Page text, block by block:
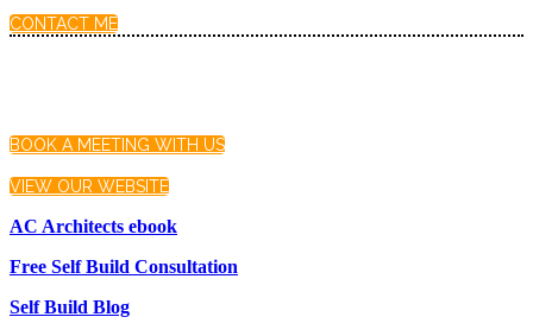
CONTACT ME
BOOK A MEETING WITH US
VIEW OUR WEBSITE
AC Architects ebook
Free Self Build Consultation
Self Build Blog